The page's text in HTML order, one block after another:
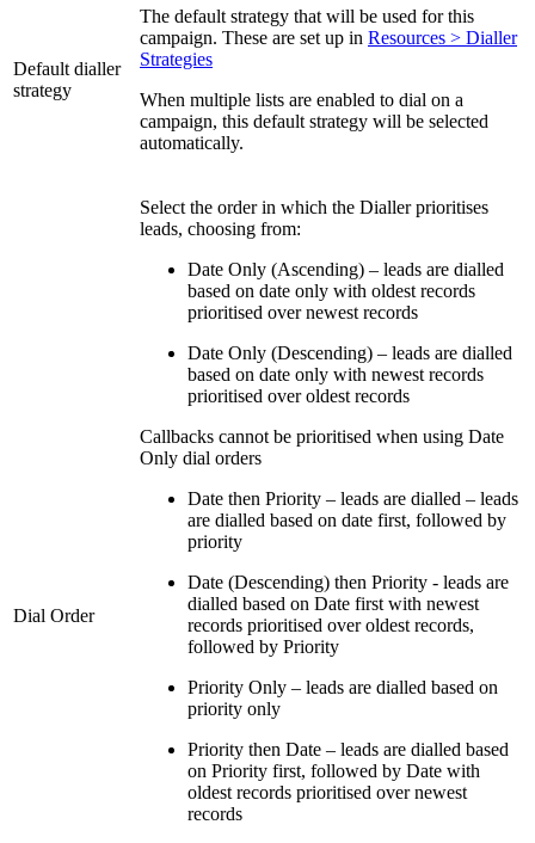
Default dialler
strategy
The default strategy that will be used for this
campaign. These are set up in Resources > Dialler
Strategies
When multiple lists are enabled to dial on a
campaign, this default strategy will be selected
automatically.
Dial Order
Select the order in which the Dialler prioritises
leads, choosing from:
Date Only (Ascending) – leads are dialled
based on date only with oldest records
prioritised over newest records
Date Only (Descending) – leads are dialled
based on date only with newest records
prioritised over oldest records
Callbacks cannot be prioritised when using Date
Only dial orders
Date then Priority – leads are dialled – leads
are dialled based on date first, followed by
priority
Date (Descending) then Priority - leads are
dialled based on Date first with newest
records prioritised over oldest records,
followed by Priority
Priority Only – leads are dialled based on
priority only
Priority then Date – leads are dialled based
on Priority first, followed by Date with
oldest records prioritised over newest
records